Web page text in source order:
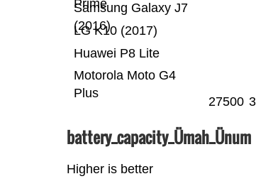
Motorola Moto G4
Plus
Huawei P8 Lite
LG K10 (2017)
Samsung Galaxy J7
(2016)
Prime
27500
battery_capacity_Ümah_Ünum
Higher is better